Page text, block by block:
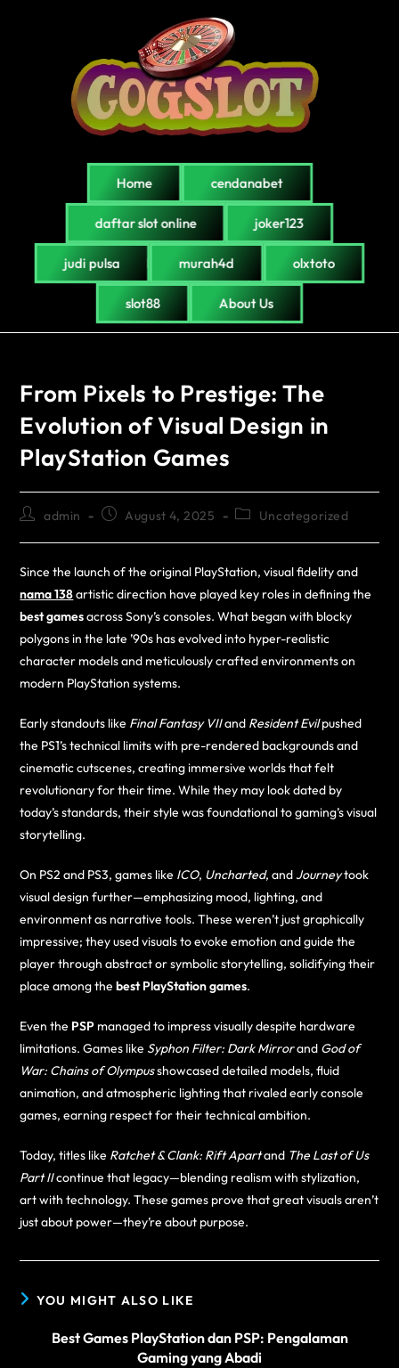
Home cendanabet
daftar slot online joker123
judi pulsa murah4d olxtoto
slot88 About Us
From Pixels to Prestige: The
Evolution of Visual Design in
PlayStation Games
admin August 4, 2025 Uncategorized
Since the launch of the original PlayStation, visual fidelity and
nama 138artistic direction have played key roles in defining the
best gamesacross Sony’s consoles. What began with blocky
polygons in the late ’90s has evolved into hyper-realistic
character models and meticulously crafted environments on
modern PlayStation systems.
Early standouts like Final Fantasy VIIand Resident Evilpushed
the PS1’s technical limits with pre-rendered backgrounds and
cinematic cutscenes, creating immersive worlds that felt
revolutionary for their time. While they may look dated by
today’s standards, their style was foundational to gaming’s visual
storytelling.
On PS2 and PS3, games like ICO, Uncharted, and Journeytook
visual design further—emphasizing mood, lighting, and
environment as narrative tools. These weren’t just graphically
impressive; they used visuals to evoke emotion and guide the
player through abstract or symbolic storytelling, solidifying their
place among thebest PlayStation games.
Even the PSP managed to impress visually despite hardware
limitations. Games like Syphon Filter: Dark Mirrorand God of
War: Chains of Olympusshowcased detailed models, fluid
animation, and atmospheric lighting that rivaled early console
games, earning respect for their technical ambition.
Today, titles like Ratchet & Clank: Rift Apartand The Last of Us
Part IIcontinue that legacy—blending realism with stylization,
art with technology. These games prove that great visuals aren’t
just about power—they’re about purpose.
YOU MIGHT ALSO LIKE
Best Games PlayStation dan PSP: Pengalaman
Gaming yang Abadi